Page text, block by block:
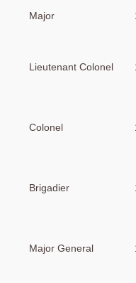
Major
Lieutenant Colonel
Colonel
Brigadier
Major General